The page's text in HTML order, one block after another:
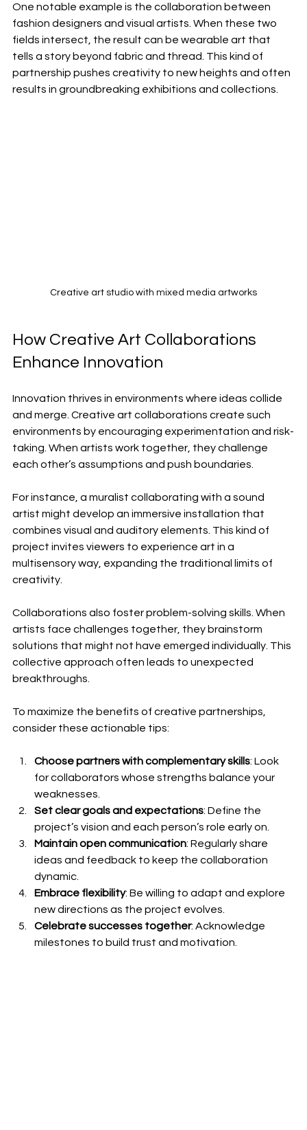
One notable example is the collaboration between
fashion designers and visual artists. When these two
fields intersect, the result can be wearable art that
tells a story beyond fabric and thread. This kind of
partnership pushes creativity to new heights and often
results in groundbreaking exhibitions and collections.
Creative art studio with mixed media artworks
How Creative Art Collaborations
Enhance Innovation
Innovation thrives in environments where ideas collide
and merge. Creative art collaborations create such
environments by encouraging experimentation and risk-
taking. When artists work together, they challenge
each other’s assumptions and push boundaries.
For instance, a muralist collaborating with a sound
artist might develop an immersive installation that
combines visual and auditory elements. This kind of
project invites viewers to experience art in a
multisensory way, expanding the traditional limits of
creativity.
Collaborations also foster problem-solving skills. When
artists face challenges together, they brainstorm
solutions that might not have emerged individually. This
collective approach often leads to unexpected
breakthroughs.
To maximize the benefits of creative partnerships,
consider these actionable tips:
Choose partners with complementary skills: Look
for collaborators whose strengths balance your
weaknesses.
Set clear goals and expectations: Define the
project’s vision and each person’s role early on.
Maintain open communication: Regularly share
ideas and feedback to keep the collaboration
dynamic.
Embrace flexibility: Be willing to adapt and explore
new directions as the project evolves.
Celebrate successes together: Acknowledge
milestones to build trust and motivation.